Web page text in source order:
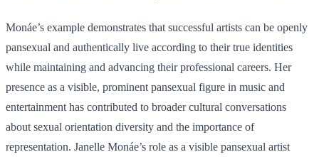
Monáe’s example demonstrates that successful artists can be openly
pansexual and authentically live according to their true identities
while maintaining and advancing their professional careers. Her
presence as a visible, prominent pansexual figure in music and
entertainment has contributed to broader cultural conversations
about sexual orientation diversity and the importance of
representation. Janelle Monáe’s role as a visible pansexual artist